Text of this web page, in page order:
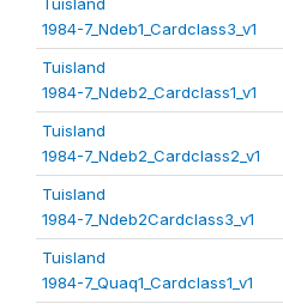
1984-7_Ndeb1_Cardclass3_v1
Tuisland
1984-7_Ndeb2_Cardclass1_v1
Tuisland
1984-7_Ndeb2_Cardclass2_v1
Tuisland
1984-7_Ndeb2Cardclass3_v1
Tuisland
1984-7_Quaq1_Cardclass1_v1